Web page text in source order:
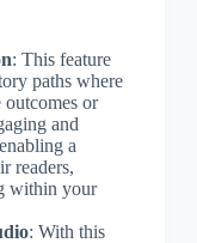
: This feature
paths where
or
and
a
readers,
within your
: With this